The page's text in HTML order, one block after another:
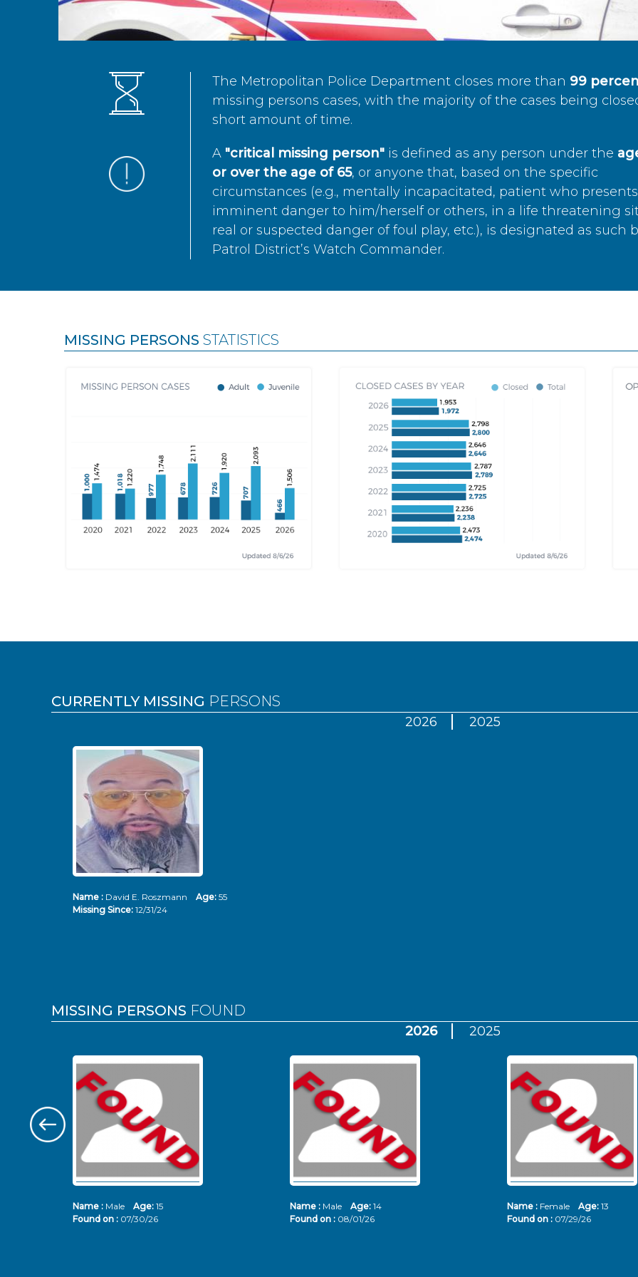
The Metropolitan Police Department closes more than 99
missing persons cases, with the majority of the cases being
short amount of time.
A "critical missing person"is defined as any person under the
or over the age of 65, or anyone that, based on the specific
circumstances (e.g., mentally incapacitated, patient who
imminent danger to him/herself or others, in a life threatening
real or suspected danger of foul play, etc.), is designated as such
Patrol District’s Watch Commander.
MISSING PERSONS STATISTICS
CURRENTLY MISSING PERSONS
2026 2025
Name : David E. Roszmann Age: 55
Missing Since: 12/31/24
MISSING PERSONS FOUND
2026 2025
Name : Male Age: 15
Found on : 07/30/26
Name : Male Age: 14
Found on : 08/01/26
Name : Female Age: 13
Found on : 07/29/26